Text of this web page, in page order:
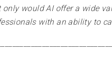
would AI offer a wide
with an ability to